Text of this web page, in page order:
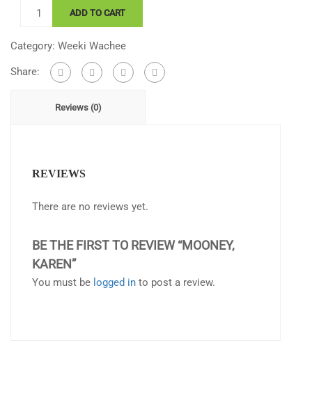
Mooney,
quantity
ADD TO CART
Category: Weeki Wachee
Share:
Reviews (0)
REVIEWS
There are no reviews yet.
BE THE FIRST TO REVIEW “MOONEY,
KAREN”
You must be logged in to post a review.